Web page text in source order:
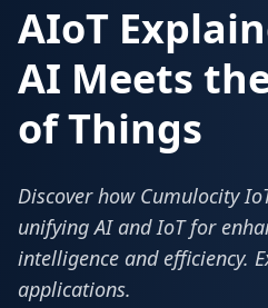
AIoT
AI Meets
of Things
Discover how Cumulocity
unifying AI and IoT for
intelligence and efficiency.
applications.